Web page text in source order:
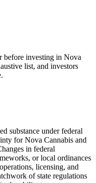
before investing in Nova
list, and investors
substance under federal
for Nova Cannabis and
in federal
or local ordinances
licensing, and
of state regulations